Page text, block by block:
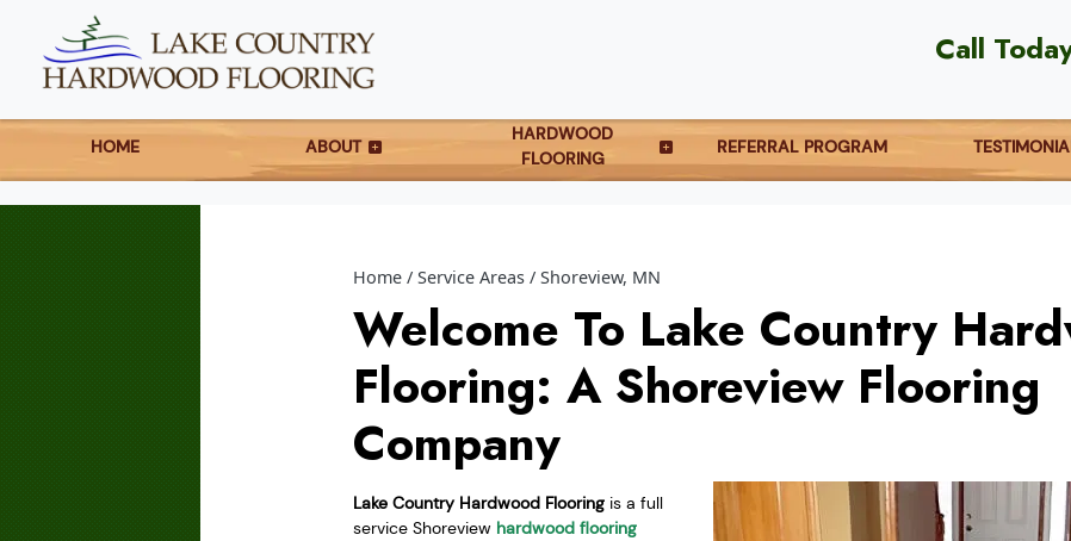
Call
HOME ABOUT
HARDWOOD
FLOORING
REFERRAL PROGRAM
Home Service Areas Shoreview, MN
Welcome To Lake Country
Flooring: A Shoreview Flooring
Company
Lake Country Hardwood Flooring is a full
service Shoreview hardwood flooring